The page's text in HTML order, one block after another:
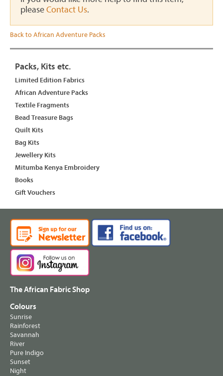
pleaseContact Us.
Back to African Adventure Packs
Packs, Kits etc.
Limited Edition Fabrics
African Adventure Packs
Textile Fragments
Bead Treasure Bags
Quilt Kits
Bag Kits
Jewellery Kits
Mitumba Kenya Embroidery
Books
Gift Vouchers
The African Fabric Shop
Colours
Sunrise
Rainforest
Savannah
River
Pure Indigo
Sunset
Night